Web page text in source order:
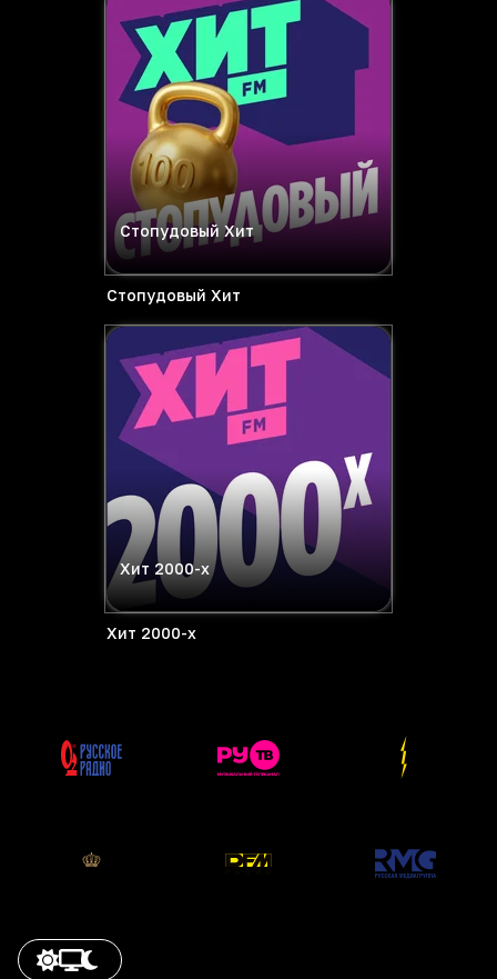
Стопудовый Хит
Стопудовый Хит
Хит 2000-х
Хит 2000-х